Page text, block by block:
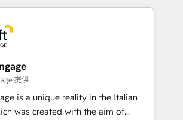
顧客フロント業務（マーケティング・営
ンシーです。事業部・グループ会社・部
織で、データと業務プロセスのサイロ化
した全社共通基盤に再構築します。意
現場担当者に並走します。 1️⃣
用支援 顧客データの一元化から、
・自動化まで。全Hub統合運用、デー
提供
is a unique reality in the Italian
was created with the aim of